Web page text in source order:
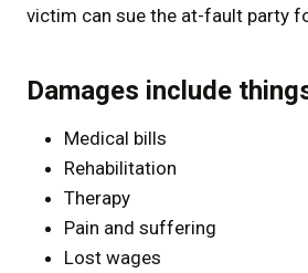
victim can sue the at-fault party
Damages include
Medical bills
Rehabilitation
Therapy
Pain and suffering
Lost wages